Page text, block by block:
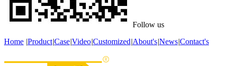
Follow us
Home |Product|Case|Video|Customized|About's|News|Contact's